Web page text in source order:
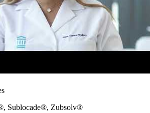
Sublocade®, Zubsolv®